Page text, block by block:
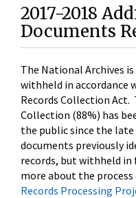
2017-2018
Documents
The National Archives
withheld in accordance
Records Collection
Collection (88%) has
the public since the late
documents previously
records, but withheld
more about the process
Records Processing